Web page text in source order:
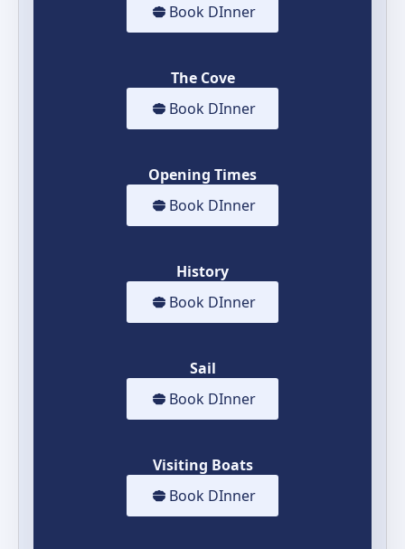
Book DInner
The Cove
Book DInner
Opening Times
Book DInner
History
Book DInner
Sail
Book DInner
Visiting Boats
Book DInner